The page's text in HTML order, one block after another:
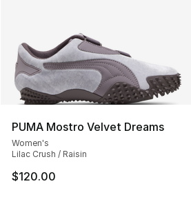
PUMA Mostro Velvet Dreams
Women's
Lilac Crush / Raisin
$120.00